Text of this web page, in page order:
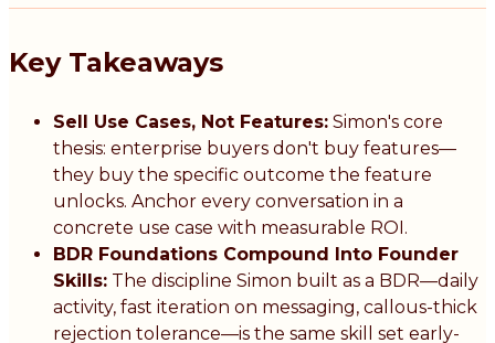
Key Takeaways
Sell Use Cases, Not Features: Simon's core
thesis: enterprise buyers don't buy features—
they buy the specific outcome the feature
unlocks. Anchor every conversation in a
concrete use case with measurable ROI.
BDR Foundations Compound Into Founder
Skills: The discipline Simon built as a BDR—daily
activity, fast iteration on messaging, callous-thick
rejection tolerance—is the same skill set early-